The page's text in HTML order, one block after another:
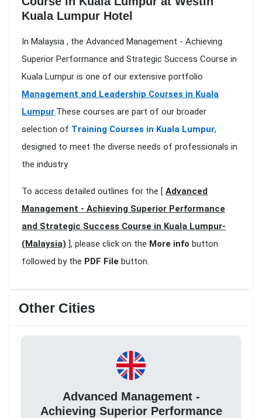
Kuala Lumpur Hotel
In Malaysia , the Advanced Management - Achieving
Superior Performance and Strategic Success Course in
Kuala Lumpur is one of our extensive portfolio
Management and Leadership Courses in Kuala
Lumpur.These courses are part of our broader
selection of Training Courses in Kuala Lumpur,
designed to meet the diverse needs of professionals in
the industry
To access detailed outlines for the [ Advanced
Management - Achieving Superior Performance
and Strategic Success Course in Kuala Lumpur-
(Malaysia) ], please click on the More info button
followed by the PDF File button.
Other Cities
Advanced Management -
Achieving Superior Performance